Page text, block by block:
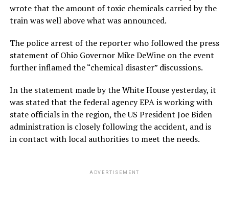
wrote that the amount of toxic chemicals carried by the
train was well above what was announced.
The police arrest of the reporter who followed the press
statement of Ohio Governor Mike DeWine on the event
further inflamed the “chemical disaster” discussions.
In the statement made by the White House yesterday, it
was stated that the federal agency EPA is working with
state officials in the region, the US President Joe Biden
administration is closely following the accident, and is
in contact with local authorities to meet the needs.
ADVERTISEMENT